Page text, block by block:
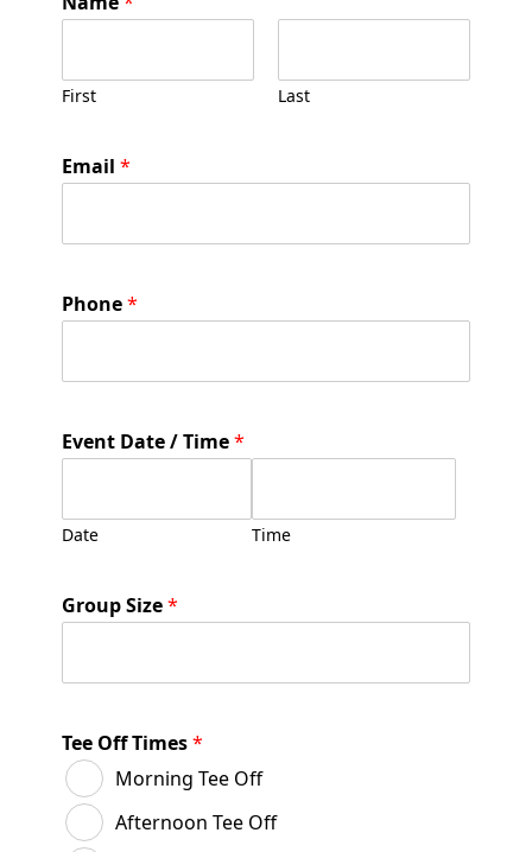
/
m
m
n
t
e
First Last
Email*
Phone*
Event Date / Time*
Date Time
Group Size*
Tee Off Times*
Morning Tee Off
Afternoon Tee Off